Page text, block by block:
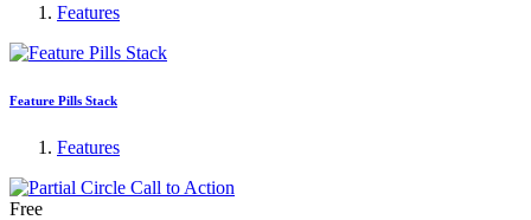
Features
Feature Pills Stack
Features
Free